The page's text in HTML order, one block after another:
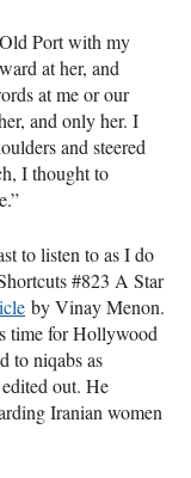
Port with my
at her, and
at me or our
and only her. I
and steered
I thought to
to listen to as I do
#823 A Star
by Vinay Menon.
time for Hollywood
to niqabs as
out. He
Iranian women